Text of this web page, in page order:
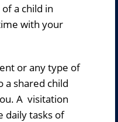
a child in
with your
or any type of
a shared child
A visitation
daily tasks of